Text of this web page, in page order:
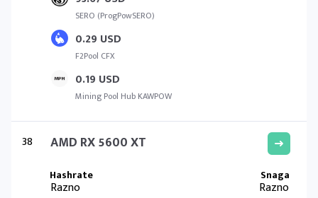
SERO (ProgPowSERO)
0.29 USD
F2Pool CFX
0.19 USD
Mining Pool Hub KAWPOW
38 AMD RX 5600 XT
Razno Razno